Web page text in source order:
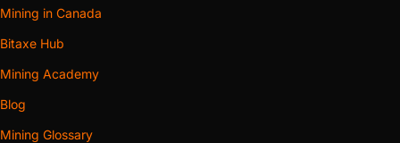
Mining in Canada
Bitaxe Hub
Mining Academy
Blog
Mining Glossary